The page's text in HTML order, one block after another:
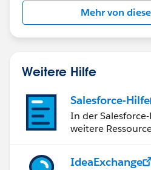
http://
us/investor/forward-
statements/default.aspx
Mehr von
Weitere Hilfe
Salesforce-Hilfe
In der
weitere
IdeaExchange